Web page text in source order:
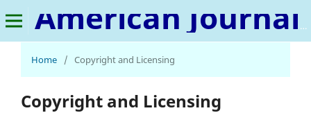
American Journal of Applied Statistics and Economics
Home / Copyright and Licensing
Copyright and Licensing